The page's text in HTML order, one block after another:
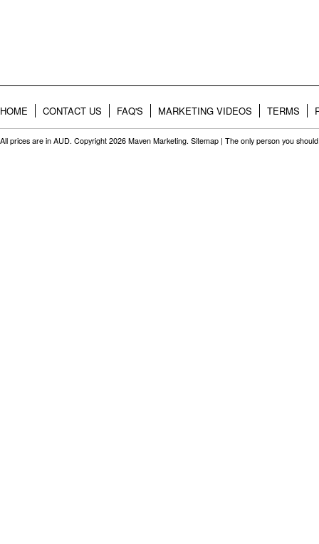
HOME CONTACT US FAQ'S MARKETING VIDEOS TERMS
All prices are in AUD. Copyright 2026 Maven Marketing. Sitemap | The only person you